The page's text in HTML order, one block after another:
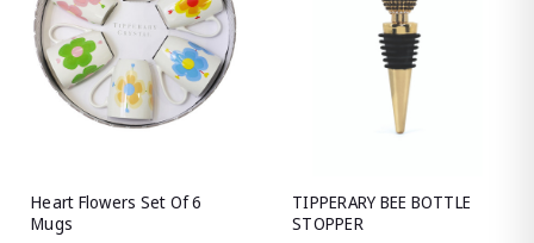
Heart Flowers Set Of 6
Mugs
TIPPERARY BEE BOTTLE
STOPPER